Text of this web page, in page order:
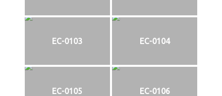
EC-0103 EC-0104
EC-0105 EC-0106